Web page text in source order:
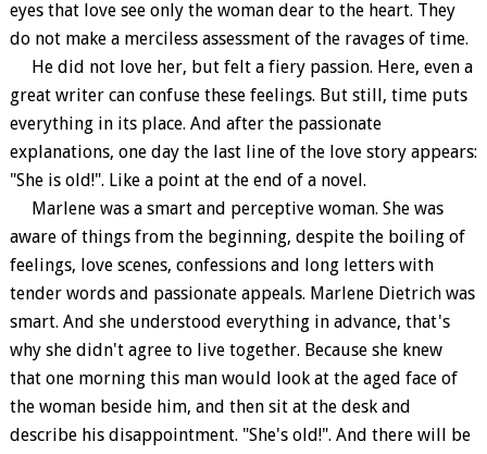
eyes that love see only the woman dear to the heart. They
do not make a merciless assessment of the ravages of time.
He did not love her, but felt a fiery passion. Here, even a
great writer can confuse these feelings. But still, time puts
everything in its place. And after the passionate
explanations, one day the last line of the love story appears:
"She is old!". Like a point at the end of a novel.
Marlene was a smart and perceptive woman. She was
aware of things from the beginning, despite the boiling of
feelings, love scenes, confessions and long letters with
tender words and passionate appeals. Marlene Dietrich was
smart. And she understood everything in advance, that's
why she didn't agree to live together. Because she knew
that one morning this man would look at the aged face of
the woman beside him, and then sit at the desk and
describe his disappointment. "She's old!". And there will be